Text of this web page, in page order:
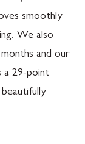
smoothly
We also
and our
a 29-point